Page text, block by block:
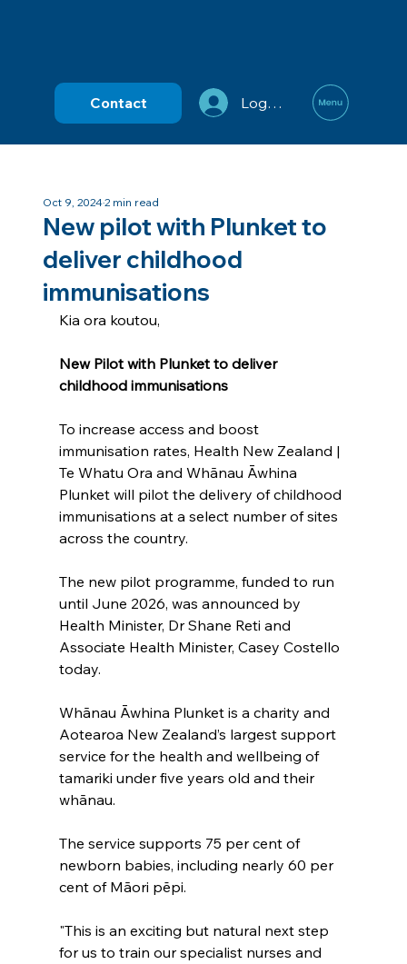
Contact Log In
New pilot with Plunket to
deliver childhood
immunisations
Oct 9, 20242 min read
Kia ora koutou,
New Pilot with Plunket to deliver
childhood immunisations
To increase access and boost
immunisation rates, Health New Zealand |
Te Whatu Ora and Whānau Āwhina
Plunket will pilot the delivery of childhood
immunisations at a select number of sites
across the country.
The new pilot programme, funded to run
until June 2026, was announced by
Health Minister, Dr Shane Reti and
Associate Health Minister, Casey Costello
today.
Whānau Āwhina Plunket is a charity and
Aotearoa New Zealand’s largest support
service for the health and wellbeing of
tamariki under five years old and their
whānau.
The service supports 75 per cent of
newborn babies, including nearly 60 per
cent of Māori pēpi.
"This is an exciting but natural next step
for us to train our specialist nurses and